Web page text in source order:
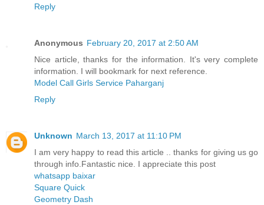
Reply
Anonymous February 20, 2017 at 2:50 AM
Nice article, thanks for the information. It's very complete
information. I will bookmark for next reference.
Model Call Girls Service Paharganj
Reply
Unknown March 13, 2017 at 11:10 PM
I am very happy to read this article .. thanks for giving us go
through info.Fantastic nice. I appreciate this post
whatsapp baixar
Square Quick
Geometry Dash